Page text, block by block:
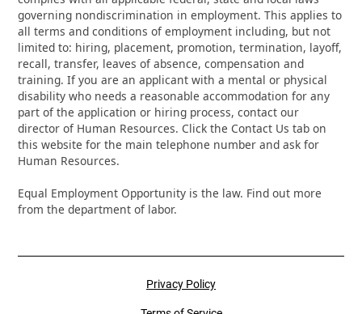
governing nondiscrimination in employment. This applies to
all terms and conditions of employment including, but not
limited to: hiring, placement, promotion, termination, layoff,
recall, transfer, leaves of absence, compensation and
training. If you are an applicant with a mental or physical
disability who needs a reasonable accommodation for any
part of the application or hiring process, contact our
director of Human Resources. Click the Contact Us tab on
this website for the main telephone number and ask for
Human Resources.
Equal Employment Opportunity is the law. Find out more
from the department of labor.
Privacy Policy